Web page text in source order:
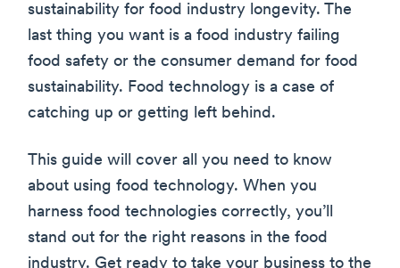
sustainability for food industry longevity. The
last thing you want is a food industry failing
food safety or the consumer demand for food
sustainability. Food technology is a case of
catching up or getting left behind.
This guide will cover all you need to know
about using food technology. When you
harness food technologies correctly, you’ll
stand out for the right reasons in the food
industry. Get ready to take your business to the